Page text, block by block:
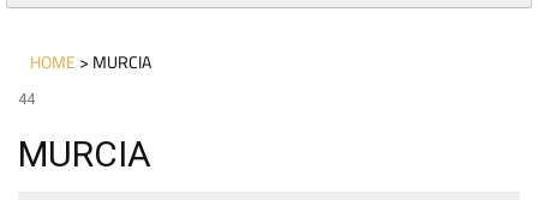
HOME > MURCIA
44
MURCIA